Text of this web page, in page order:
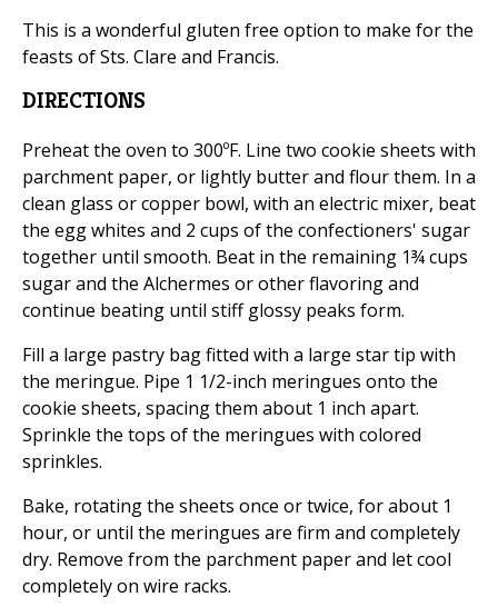
This is a wonderful gluten free option to make for the
feasts of Sts. Clare and Francis.
DIRECTIONS
Preheat the oven to 300ºF. Line two cookie sheets with
parchment paper, or lightly butter and flour them. In a
clean glass or copper bowl, with an electric mixer, beat
the egg whites and 2 cups of the confectioners' sugar
together until smooth. Beat in the remaining 1¾ cups
sugar and the Alchermes or other flavoring and
continue beating until stiff glossy peaks form.
Fill a large pastry bag fitted with a large star tip with
the meringue. Pipe 1 1/2-inch meringues onto the
cookie sheets, spacing them about 1 inch apart.
Sprinkle the tops of the meringues with colored
sprinkles.
Bake, rotating the sheets once or twice, for about 1
hour, or until the meringues are firm and completely
dry. Remove from the parchment paper and let cool
completely on wire racks.